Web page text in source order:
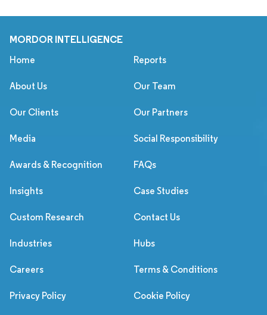
MORDOR INTELLIGENCE
Home Reports
About Us Our Team
Our Clients Our Partners
Media Social Responsibility
Awards & Recognition FAQs
Insights Case Studies
Custom Research Contact Us
Industries Hubs
Careers Terms & Conditions
Privacy Policy Cookie Policy